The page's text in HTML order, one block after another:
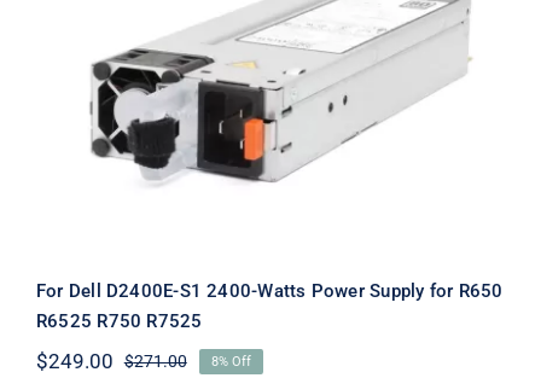
For Dell D2400E-S1 2400-Watts
Power Supply for R650 R6525 R750
R7525
For Dell D2400E-S1 2400-Watts Power Supply for R650
R6525 R750 R7525
$271.00Original
$249.00
Current
8% Off